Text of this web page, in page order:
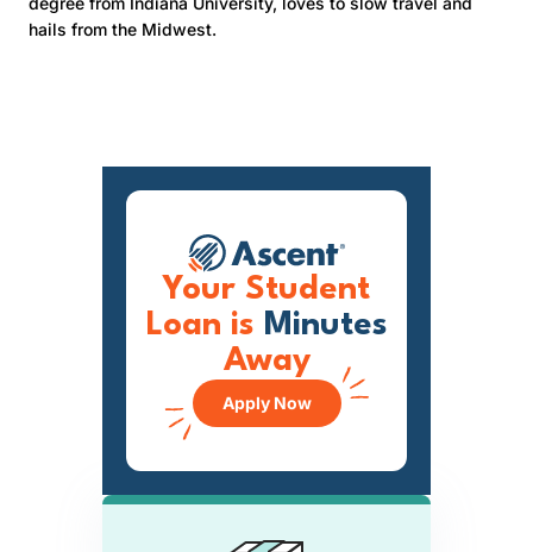
hails from the Midwest.
Your Student
Loan is Minutes
Away
Apply Now